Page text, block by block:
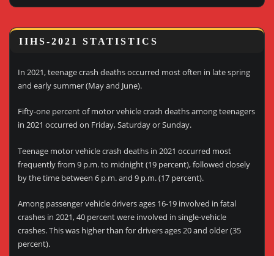
IIHS-2021 STATISTICS
In 2021, teenage crash deaths occurred most often in late spring
and early summer (May and June).
Fifty-one percent of motor vehicle crash deaths among teenagers
in 2021 occurred on Friday, Saturday or Sunday.
Teenage motor vehicle crash deaths in 2021 occurred most
frequently from 9 p.m. to midnight (19 percent), followed closely
by the time between 6 p.m. and 9 p.m. (17 percent).
Among passenger vehicle drivers ages 16-19 involved in fatal
crashes in 2021, 40 percent were involved in single-vehicle
crashes. This was higher than for drivers ages 20 and older (35
percent).